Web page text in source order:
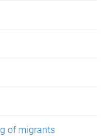
of migrants